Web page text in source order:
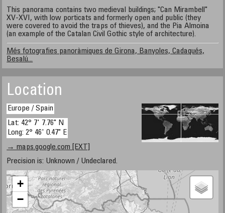
This panorama contains two medieval buildings; "Can Mirambell"
XV-XVI, with low porticats and formerly open and public (they
were covered to avoid the traps of thieves), and the Pia Almoina
(an example of the Catalan Civil Gothic style of architecture).
Més fotografies panoràmiques de Girona, Banyoles, Cadaqués,
Besalú...
Location
Europe / Spain
Lat: 42° 7' 7.76" N
Long: 2° 46' 0.47" E
→ maps.google.com [EXT]
Precision is: Unknown / Undeclared.
+
−